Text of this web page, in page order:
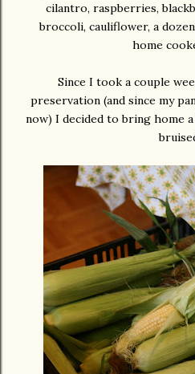
cilantro, raspberries,
broccoli, cauliflower, a
home
Since I took a couple
preservation (and since my
now) I decided to bring home